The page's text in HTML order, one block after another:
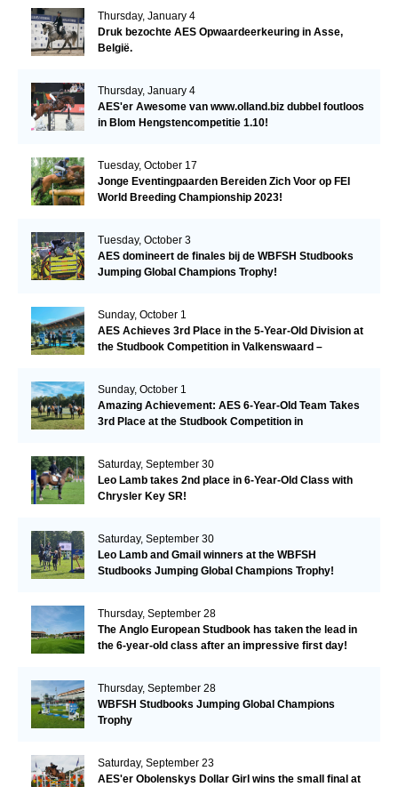
Thursday, January 4
Druk bezochte AES Opwaardeerkeuring in Asse,
België.
Thursday, January 4
AES'er Awesome van www.olland.biz dubbel foutloos
in Blom Hengstencompetitie 1.10!
Tuesday, October 17
Jonge Eventingpaarden Bereiden Zich Voor op FEI
World Breeding Championship 2023!
Tuesday, October 3
AES domineert de finales bij de WBFSH Studbooks
Jumping Global Champions Trophy!
Sunday, October 1
AES Achieves 3rd Place in the 5-Year-Old Division at
the Studbook Competition in Valkenswaard –
Sunday, October 1
Amazing Achievement: AES 6-Year-Old Team Takes
3rd Place at the Studbook Competition in
Saturday, September 30
Leo Lamb takes 2nd place in 6-Year-Old Class with
Chrysler Key SR!
Saturday, September 30
Leo Lamb and Gmail winners at the WBFSH
Studbooks Jumping Global Champions Trophy!
Thursday, September 28
The Anglo European Studbook has taken the lead in
the 6-year-old class after an impressive first day!​
Thursday, September 28
WBFSH Studbooks Jumping Global Champions
Trophy
Saturday, September 23
AES'er Obolenskys Dollar Girl wins the small final at